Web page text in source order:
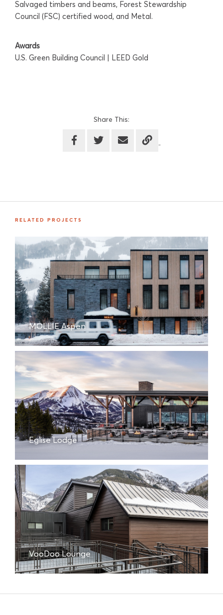
Salvaged timbers and beams, Forest Stewardship
Council (FSC) certified wood, and Metal.
Awards
U.S. Green Building Council | LEED Gold
Share This:
RELATED PROJECTS
MOLLIE Aspen
Eglise Lodge
VooDoo Lounge